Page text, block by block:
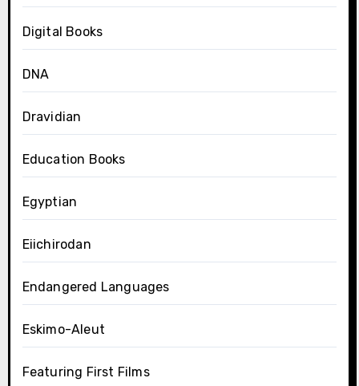
Digital Books
DNA
Dravidian
Education Books
Egyptian
Eiichirodan
Endangered Languages
Eskimo-Aleut
Featuring First Films